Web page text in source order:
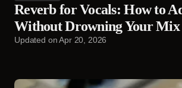
Reverb for Vocals: How to
Without Drowning Your Mix
Updated onApr 20, 2026